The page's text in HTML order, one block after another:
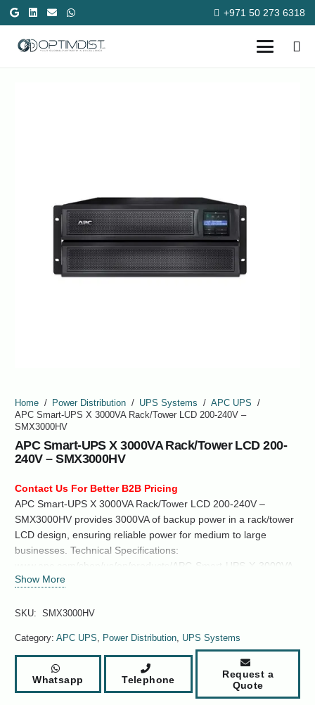
+971 50 273 6318
Home / Power Distribution / UPS Systems / APC UPS
/
APC Smart-UPS X 3000VA Rack/Tower LCD 200-240V –
SMX3000HV
APC Smart-UPS X 3000VA Rack/Tower LCD 200-
240V – SMX3000HV
Contact Us For Better B2B Pricing
APC Smart-UPS X 3000VA Rack/Tower LCD 200-240V –
SMX3000HV provides 3000VA of backup power in a rack/tower
LCD design, ensuring reliable power for medium to large
businesses. Technical Specifications:
www.apc.com/shop/us/en/products/APC-Smart-UPS-X-3000VA-
Rack-Tower-LCD-200-240V-SMX3000HV/P-SMX3000HV
Show More
SKU: SMX3000HV
Category: APC UPS, Power Distribution, UPS Systems
Whatsapp Telephone
Request a
Quote